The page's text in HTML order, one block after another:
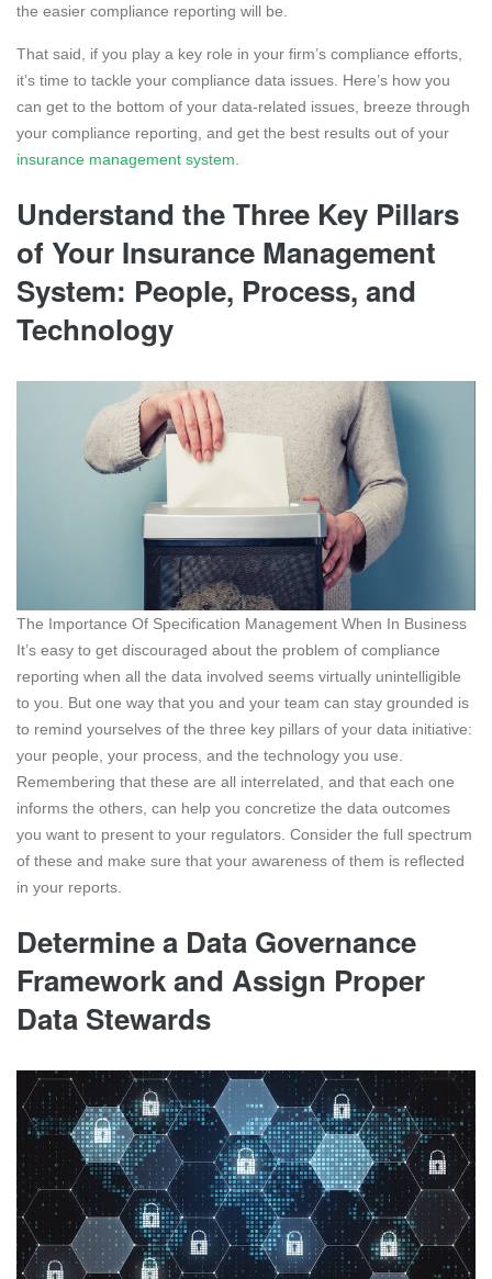
the easier compliance reporting will be.
That said, if you play a key role in your firm’s compliance efforts,
it’s time to tackle your compliance data issues. Here’s how you
can get to the bottom of your data-related issues, breeze through
your compliance reporting, and get the best results out of your
insurance management system
Understand the Three Key Pillars
of Your Insurance Management
System: People, Process, and
Technology
The Importance Of Specification Management When In Business
It’s easy to get discouraged about the problem of compliance
reporting when all the data involved seems virtually unintelligible
to you. But one way that you and your team can stay grounded is
to remind yourselves of the three key pillars of your data initiative:
your people, your process, and the technology you use.
Remembering that these are all interrelated, and that each one
informs the others, can help you concretize the data outcomes
you want to present to your regulators. Consider the full spectrum
of these and make sure that your awareness of them is reflected
in your reports.
Determine a Data Governance
Framework and Assign Proper
Data Stewards